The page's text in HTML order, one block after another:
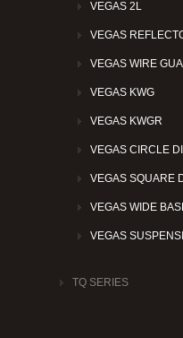
VEGAS 2L
VEGAS
VEGAS WIRE
VEGAS KWG
VEGAS KWGR
VEGAS CIRCLE
VEGAS SQUARE
VEGAS WIDE
VEGAS
TQ SERIES